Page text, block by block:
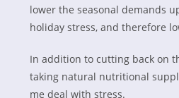
lower the seasonal demands
holiday stress, and therefore
In addition to cutting back on
taking natural nutritional
me deal with stress.